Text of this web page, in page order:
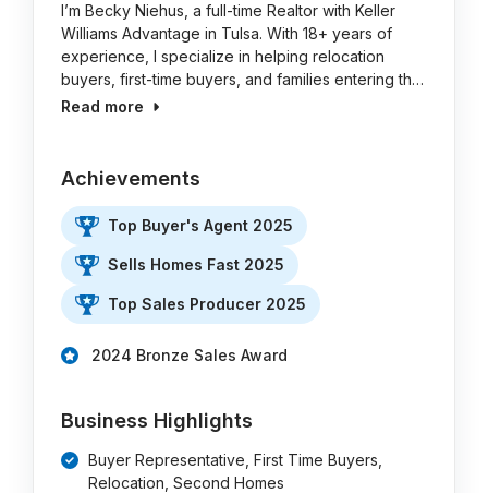
I’m Becky Niehus, a full-time Realtor with Keller
Williams Advantage in Tulsa. With 18+ years of
experience, I specialize in helping relocation
buyers, first-time buyers, and families entering th…
Read more
Achievements
Top Buyer's Agent 2025
Sells Homes Fast 2025
Top Sales Producer 2025
2024 Bronze Sales Award
Business Highlights
Buyer Representative, First Time Buyers,
Relocation, Second Homes